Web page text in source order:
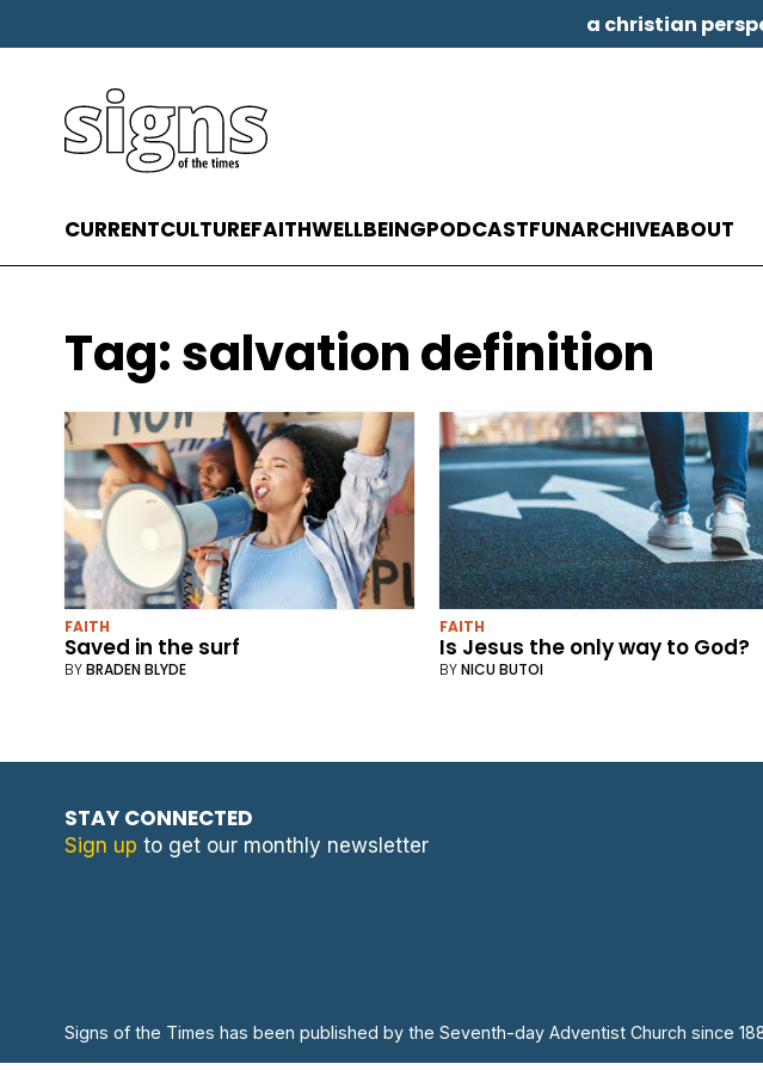
a christian
CURRENTCULTUREFAITHWELLBEINGPODCASTFUNARCHIVEABOUT
Tag:salvation definition
FAITH
Saved in the surf
BYBRADEN BLYDE
FAITH
Is Jesus the only way to God?
BYNICU BUTOI
STAY CONNECTED
Sign up to get our monthly newsletter
Signs of the Times has been published by the Seventh-day Adventist Church since